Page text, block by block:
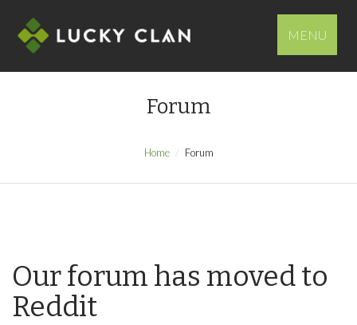
MENU
Forum
Home Forum
Our forum has moved to
Reddit